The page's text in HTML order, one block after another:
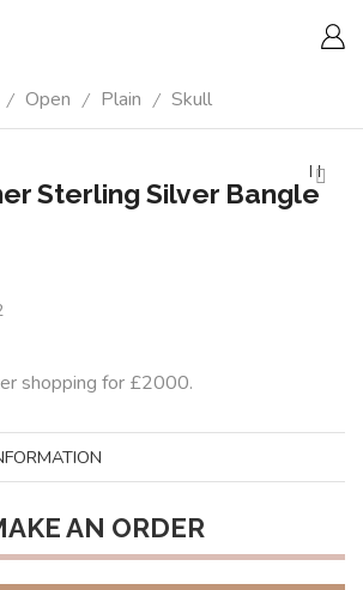
/ Open / Plain / Skull
Sterling Silver Bangle
shopping for £2000.
AN ORDER